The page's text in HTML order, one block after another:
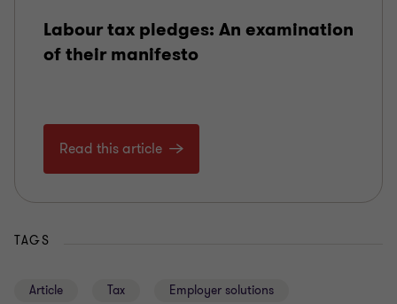
Labour tax pledges: An examination
of their manifesto
Read this article
TAGS
Article Tax Employer solutions